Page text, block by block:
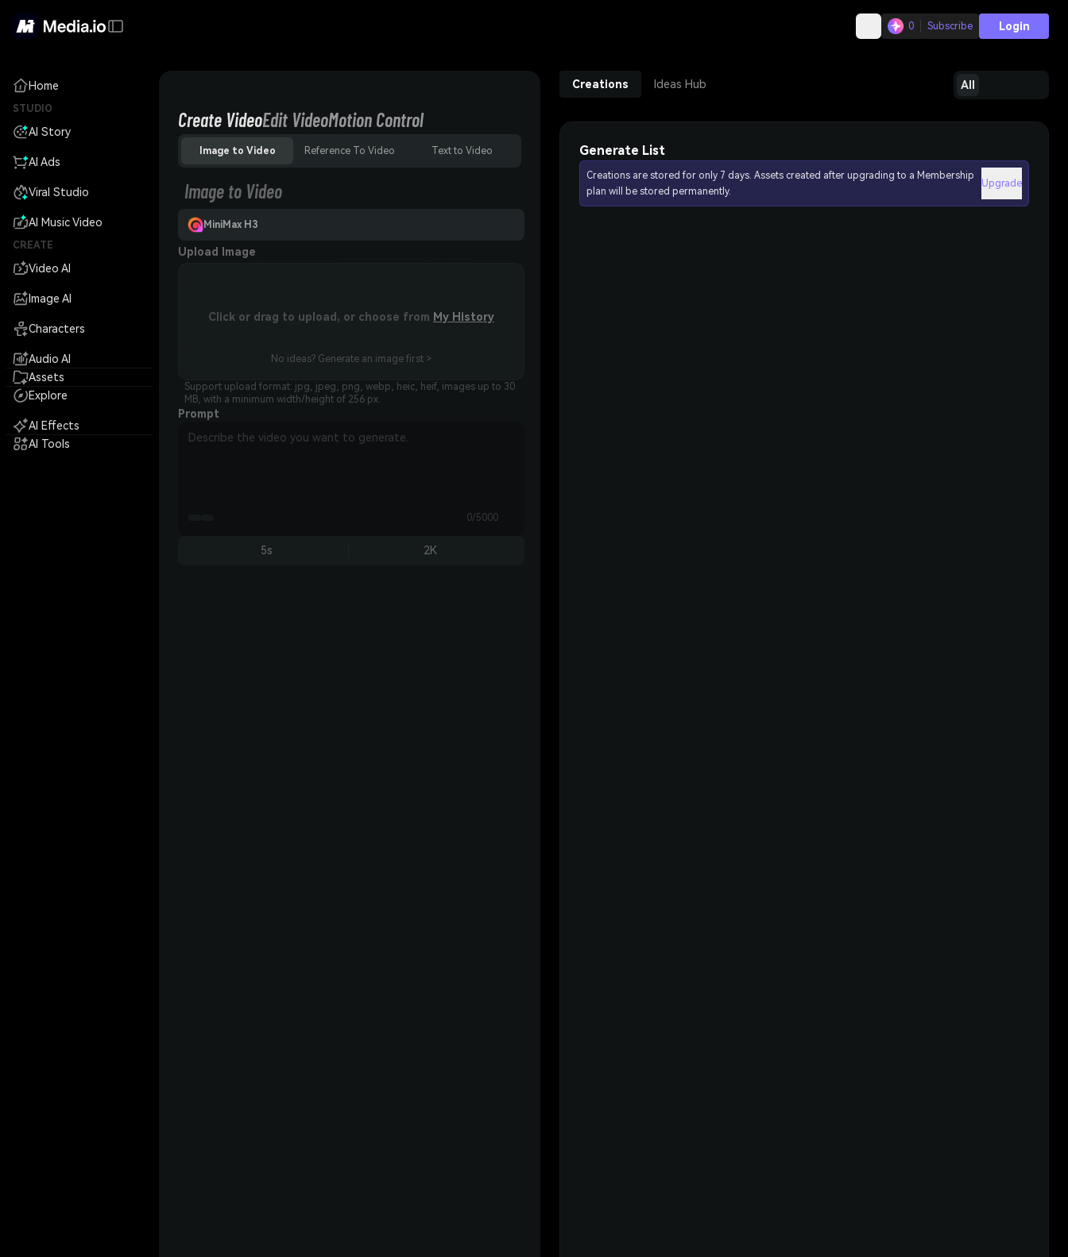
0 Subscribe Login
Home
STUDIO
AI Story
AI Ads
Viral Studio
AI Music Video
CREATE
Video AI
Image AI
Characters
Audio AI
Assets
Explore
AI Effects
AI Tools
Create VideoEdit VideoMotion Control
Image to Video Reference To Video Text to Video
Image to Video
MiniMax H3
Upload Image
Click or drag to upload, or choose from My History
No ideas? Generate an image first >
Support upload format: jpg, jpeg, png, webp, heic, heif, images up to 30
MB, with a minimum width/height of 256 px.
Prompt
0/5000
5s 2K
Creations Ideas Hub All
Generate List
Creations are stored for only 7 days. Assets created after upgrading to a Membership
plan will be stored permanently.
Upgrade